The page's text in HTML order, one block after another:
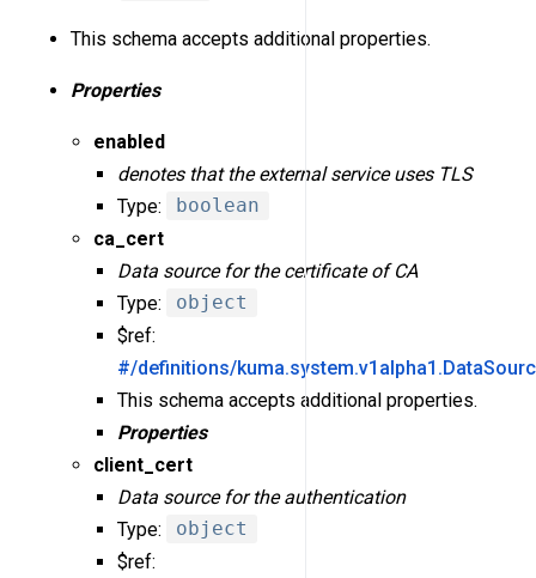
This schema accepts additional properties.
Properties
enabled
denotes that the external service uses TLS
Type:
boolean
ca_cert
Data source for the certificate of CA
Type:
object
$ref:
#/definitions/
This schema accepts additional properties.
Properties
client_cert
Data source for the authentication
Type:
object
$ref: